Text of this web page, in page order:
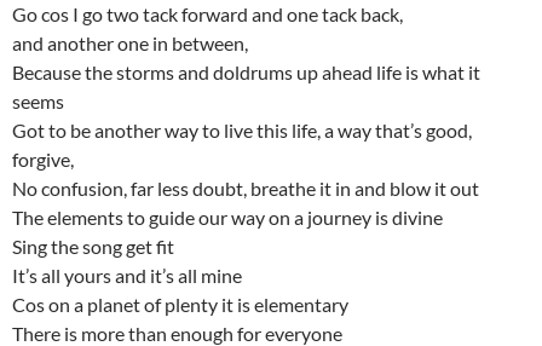
Go cos I go two tack forward and one tack back,
and another one in between,
Because the storms and doldrums up ahead life is what it
seems
Got to be another way to live this life, a way that’s good,
forgive,
No confusion, far less doubt, breathe it in and blow it out
The elements to guide our way on a journey is divine
Sing the song get fit
It’s all yours and it’s all mine
Cos on a planet of plenty it is elementary
There is more than enough for everyone